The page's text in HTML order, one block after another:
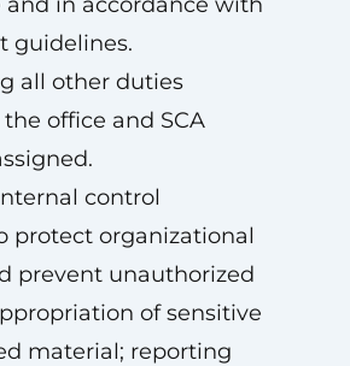
guidelines.
all other duties
office and SCA
control
protect organizational
prevent unauthorized
of sensitive
material; reporting